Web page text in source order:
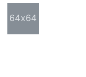
64x64